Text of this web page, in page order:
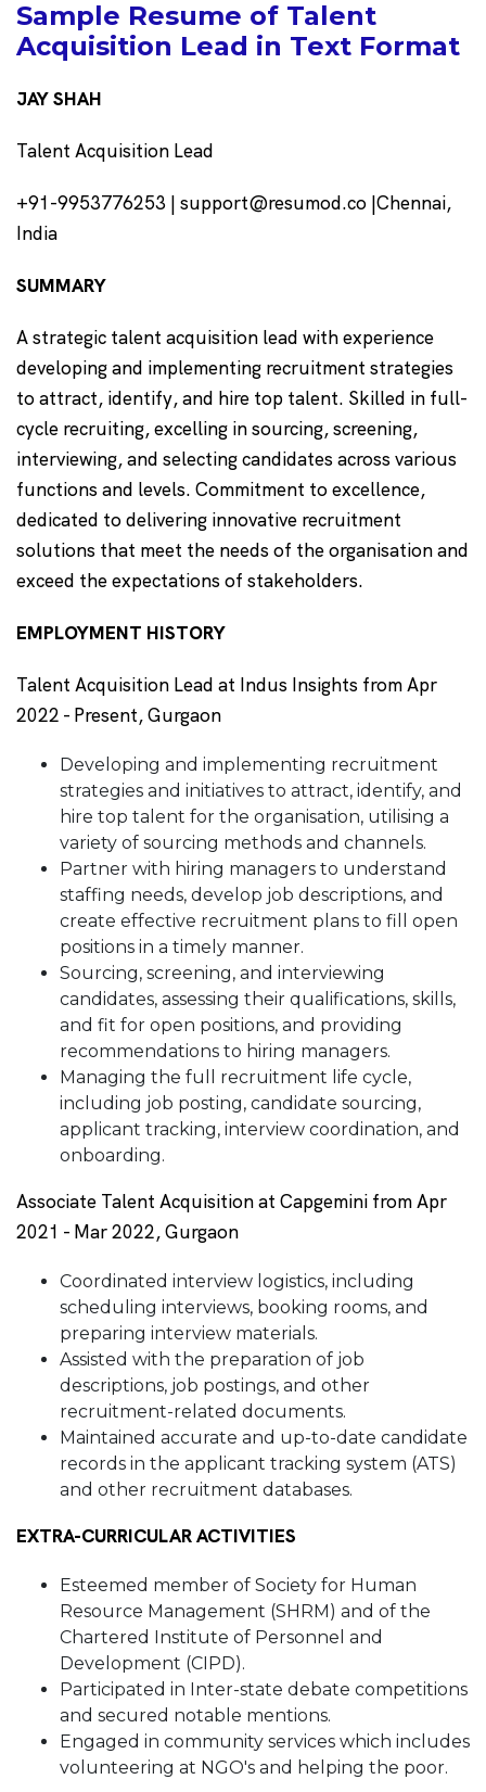
Sample Resume of Talent
Acquisition Lead in Text Format
JAY SHAH
Talent Acquisition Lead
+91-9953776253 | support@resumod.co |Chennai,
India
SUMMARY
A strategic talent acquisition lead with experience
developing and implementing recruitment strategies
to attract, identify, and hire top talent. Skilled in full-
cycle recruiting, excelling in sourcing, screening,
interviewing, and selecting candidates across various
functions and levels. Commitment to excellence,
dedicated to delivering innovative recruitment
solutions that meet the needs of the organisation and
exceed the expectations of stakeholders.
EMPLOYMENT HISTORY
Talent Acquisition Lead at Indus Insights from Apr
2022 - Present, Gurgaon
Developing and implementing recruitment
strategies and initiatives to attract, identify, and
hire top talent for the organisation, utilising a
variety of sourcing methods and channels.
Partner with hiring managers to understand
staffing needs, develop job descriptions, and
create effective recruitment plans to fill open
positions in a timely manner.
Sourcing, screening, and interviewing
candidates, assessing their qualifications, skills,
and fit for open positions, and providing
recommendations to hiring managers.
Managing the full recruitment life cycle,
including job posting, candidate sourcing,
applicant tracking, interview coordination, and
onboarding.
Associate Talent Acquisition at Capgemini from Apr
2021 - Mar 2022, Gurgaon
Coordinated interview logistics, including
scheduling interviews, booking rooms, and
preparing interview materials.
Assisted with the preparation of job
descriptions, job postings, and other
recruitment-related documents.
Maintained accurate and up-to-date candidate
records in the applicant tracking system (ATS)
and other recruitment databases.
EXTRA-CURRICULAR ACTIVITIES
Esteemed member of Society for Human
Resource Management (SHRM) and of the
Chartered Institute of Personnel and
Development (CIPD).
Participated in Inter-state debate competitions
and secured notable mentions.
Engaged in community services which includes
volunteering at NGO's and helping the poor.